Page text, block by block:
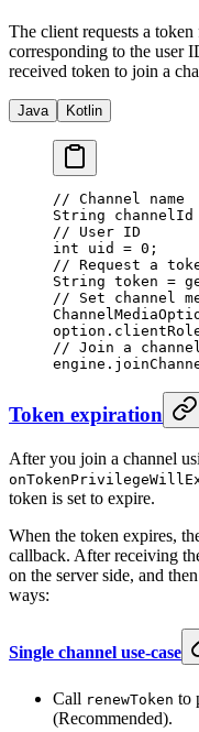
The client requests a
corresponding to the user
received token to join a
Java Kotlin
// Channel name
String channelId
// User ID
int uid = 0 ;
// Request a
String token =
// Set channel
// Join a channel
engine.
Token expiration
After you join a channel
token is set to expire.
When the token expires,
callback. After receiving
on the server side, and
ways:
Single channel use-case
Call renewToken to
(Recommended).